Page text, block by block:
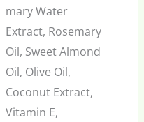
mary Water
Extract, Rosemary
Oil, Sweet Almond
Oil, Olive Oil,
Coconut Extract,
Vitamin E,